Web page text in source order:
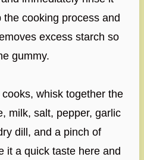
cooking process and
excess starch so
gummy.
whisk together the
milk, salt, pepper, garlic
dill, and a pinch of
it a quick taste here and